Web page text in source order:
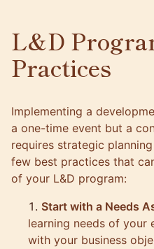
L&D
Practices
Implementing a
a one-time event but a
requires strategic
few best practices that
of your L&D program:
Start with a Needs
learning needs of your
with your business